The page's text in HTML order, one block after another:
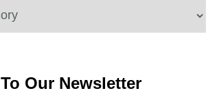
Our Newsletter